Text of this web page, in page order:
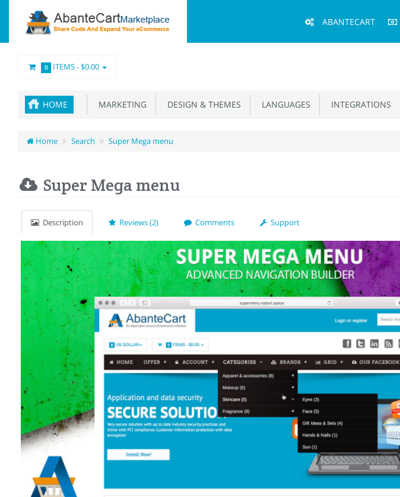
Menu
ABANTECART
0 ITEMS -$0.00
HOME MARKETING DESIGN & THEMES LANGUAGES INTEGRATIONS
Home Search Super Mega menu
Super Mega menu
Description Reviews (2) Comments Support